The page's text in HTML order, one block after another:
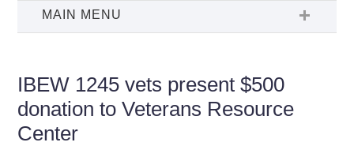
IBEW 1245 vets present $500
donation to Veterans Resource
Center